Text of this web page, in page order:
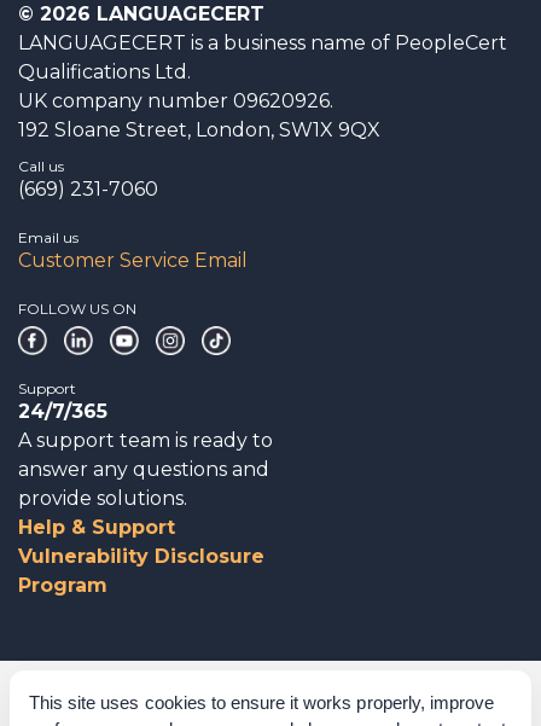
This site uses cookies to ensure it works properly, improve
© 2026 LANGUAGECERT
LANGUAGECERT is a business name of PeopleCert
Qualifications Ltd.
UK company number 09620926.
192 Sloane Street, London, SW1X 9QX
Call us
(669) 231-7060
Email us
Customer Service Email
FOLLOW US ON
Support
24/7/365
A support team is ready to
answer any questions and
provide solutions.
Help & Support
Vulnerability Disclosure
Program
Corporate Governance